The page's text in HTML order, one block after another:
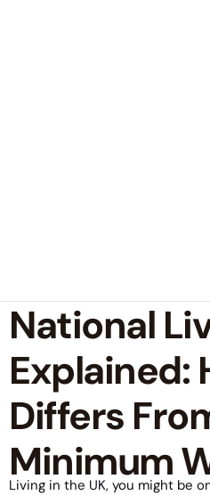
National
Explained:
Differs
Minimum
Living in the UK, you might be